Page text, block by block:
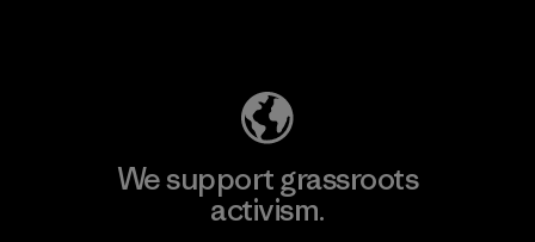
We support grassroots
activism.